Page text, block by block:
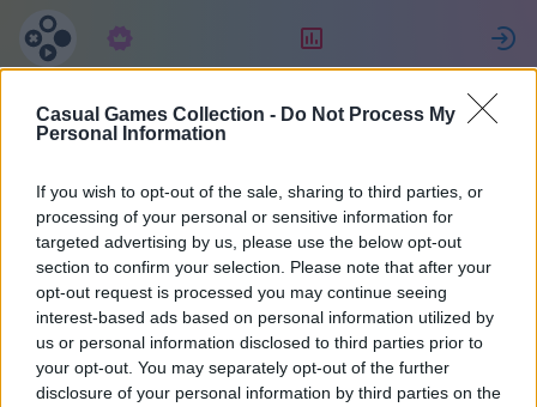
Casual Games Collection - Do Not Process My
Personal Information
If you wish to opt-out of the sale, sharing to third parties, or
processing of your personal or sensitive information for
targeted advertising by us, please use the below opt-out
section to confirm your selection. Please note that after your
opt-out request is processed you may continue seeing
interest-based ads based on personal information utilized by
us or personal information disclosed to third parties prior to
your opt-out. You may separately opt-out of the further
disclosure of your personal information by third parties on the
Татьяна
Джулиано
27